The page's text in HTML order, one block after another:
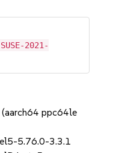
2021-
(aarch64 ppc64le
5.76.0-3.3.1